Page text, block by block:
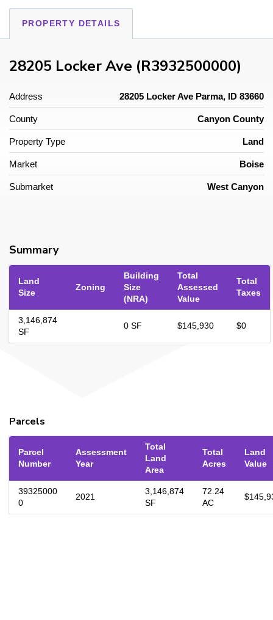
PROPERTY DETAILS
28205 Locker Ave (R3932500000)
Address 28205 Locker Ave Parma, ID 83660
County Canyon County
Property Type Land
Market Boise
Submarket West Canyon
Summary
Land
Size
Zoning
Building
Size
(NRA)
Total
Assessed
Value
Total
Taxes
3,146,874
SF
0 SF $145,930 $0
Parcels
Parcel
Number
Assessment
Year
Total
Land
Area
Total
Acres
Land
Value
39325000
0
2021
3,146,874
SF
72.24
AC